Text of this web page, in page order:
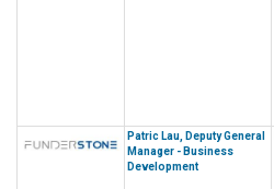
Patric Lau, Deputy General
Manager - Business
Development